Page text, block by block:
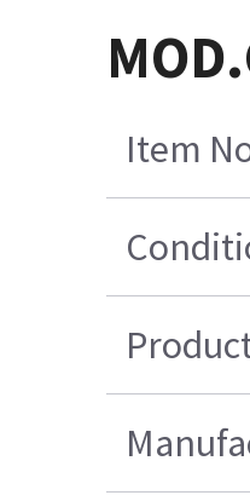
Item